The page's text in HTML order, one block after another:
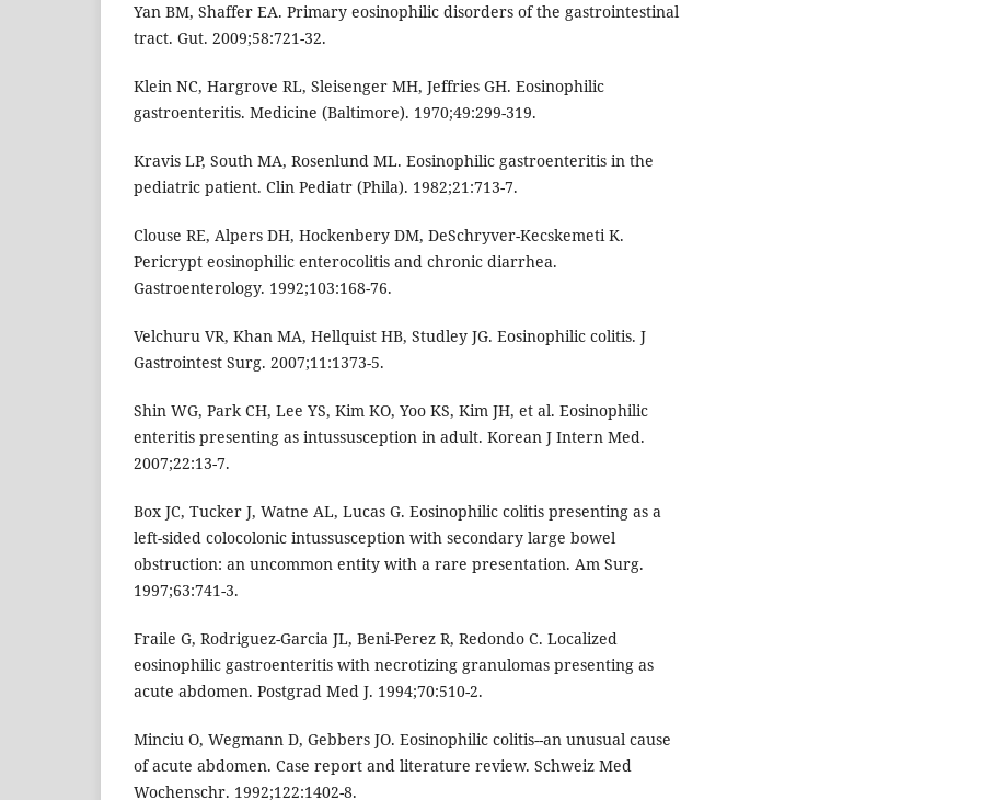
Yan BM, Shaffer EA. Primary eosinophilic disorders of the gastrointestinal
tract. Gut. 2009;58:721-32.
Klein NC, Hargrove RL, Sleisenger MH, Jeffries GH. Eosinophilic
gastroenteritis. Medicine (Baltimore). 1970;49:299-319.
Kravis LP, South MA, Rosenlund ML. Eosinophilic gastroenteritis in the
pediatric patient. Clin Pediatr (Phila). 1982;21:713-7.
Clouse RE, Alpers DH, Hockenbery DM, DeSchryver-Kecskemeti K.
Pericrypt eosinophilic enterocolitis and chronic diarrhea.
Gastroenterology. 1992;103:168-76.
Velchuru VR, Khan MA, Hellquist HB, Studley JG. Eosinophilic colitis. J
Gastrointest Surg. 2007;11:1373-5.
Shin WG, Park CH, Lee YS, Kim KO, Yoo KS, Kim JH, et al. Eosinophilic
enteritis presenting as intussusception in adult. Korean J Intern Med.
2007;22:13-7.
Box JC, Tucker J, Watne AL, Lucas G. Eosinophilic colitis presenting as a
left-sided colocolonic intussusception with secondary large bowel
obstruction: an uncommon entity with a rare presentation. Am Surg.
1997;63:741-3.
Fraile G, Rodriguez-Garcia JL, Beni-Perez R, Redondo C. Localized
eosinophilic gastroenteritis with necrotizing granulomas presenting as
acute abdomen. Postgrad Med J. 1994;70:510-2.
Minciu O, Wegmann D, Gebbers JO. Eosinophilic colitis--an unusual cause
of acute abdomen. Case report and literature review. Schweiz Med
Wochenschr. 1992;122:1402-8.